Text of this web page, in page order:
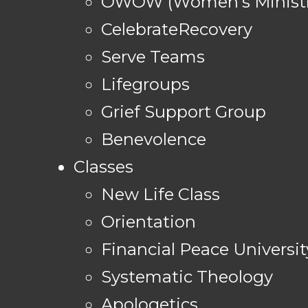
CelebrateRecovery
Serve Teams
Lifegroups
Grief Support Group
Benevolence
Classes
New Life Class
Orientation
Financial Peace
Systematic Theology